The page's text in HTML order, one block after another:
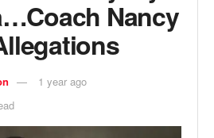
Nancy
1 year ago